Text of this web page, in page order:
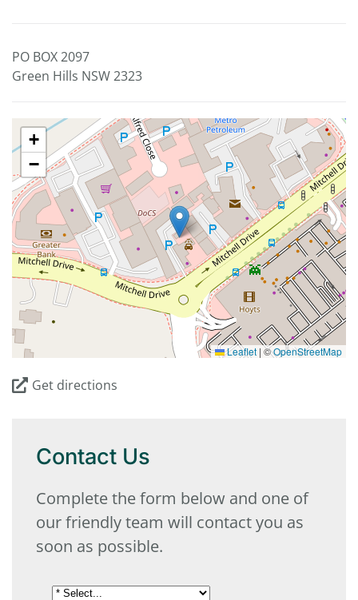
PO BOX 2097
Green Hills NSW 2323
+
−
Leaflet | ©OpenStreetMap
Get directions
Contact Us
Complete the form below and one of
our friendly team will contact you as
soon as possible.